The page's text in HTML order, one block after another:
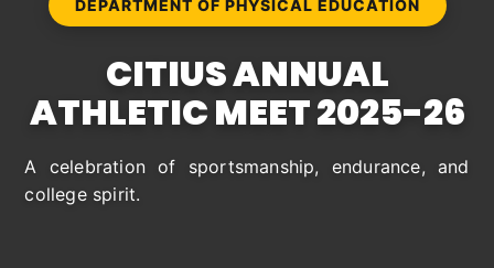
DEPARTMENT OF PHYSICAL EDUCATION
CITIUS ANNUAL
ATHLETIC MEET2025-26
A celebration of sportsmanship, endurance, and
college spirit.